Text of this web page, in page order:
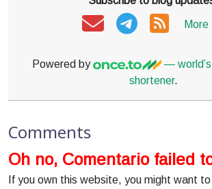
More
Powered by
—
shortener.
Comments
Oh no, Comentario failed
If you own this website, you might want